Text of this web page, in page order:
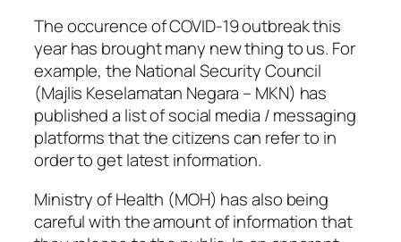
The occurence of COVID-19 outbreak this
year has brought many new thing to us. For
example, the National Security Council
(Majlis Keselamatan Negara – MKN) has
published a list of social media / messaging
platforms that the citizens can refer to in
order to get latest information.
Ministry of Health (MOH) has also being
careful with the amount of information that